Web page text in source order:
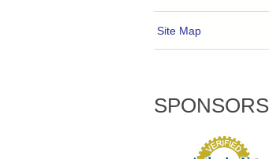
Site Map
SPONSORS